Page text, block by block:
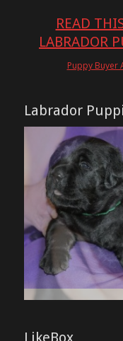
READ
LABRADOR
Puppy Buyer
Labrador